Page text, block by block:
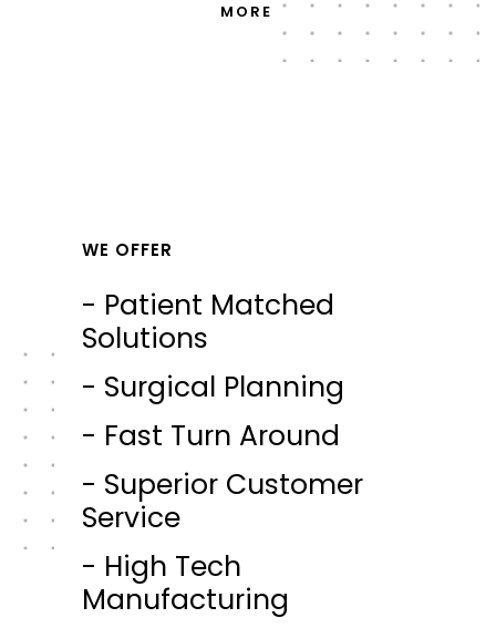
MORE
WE OFFER
- Patient Matched
Solutions
- Surgical Planning
- Fast Turn Around
- Superior Customer
Service
- High Tech
Manufacturing